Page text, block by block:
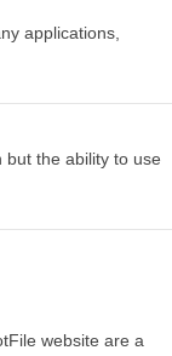
applications,
the ability to use
website are a